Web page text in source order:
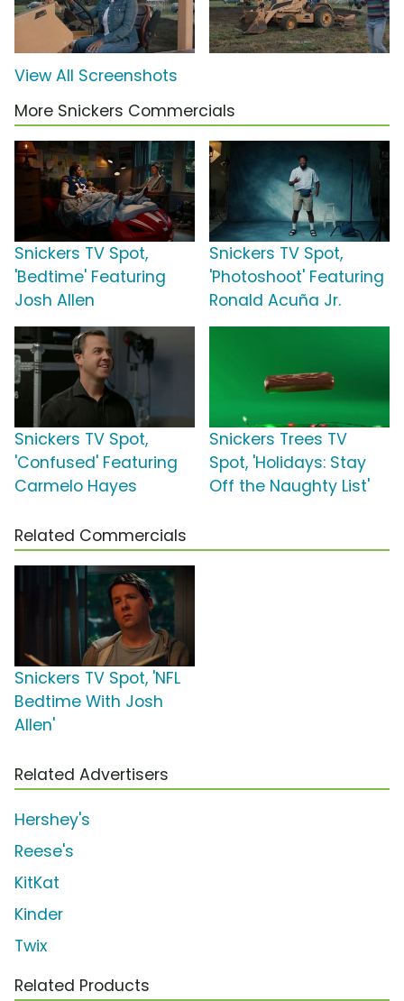
View All Screenshots
More Snickers Commercials
Snickers TV Spot,
'Bedtime' Featuring
Josh Allen
Snickers TV Spot,
'Photoshoot' Featuring
Ronald Acuña Jr.
Snickers TV Spot,
'Confused' Featuring
Carmelo Hayes
Snickers Trees TV
Spot, 'Holidays: Stay
Off the Naughty List'
Related Commercials
Snickers TV Spot, 'NFL
Bedtime With Josh
Allen'
Related Advertisers
Hershey's
Reese's
KitKat
Kinder
Twix
Related Products